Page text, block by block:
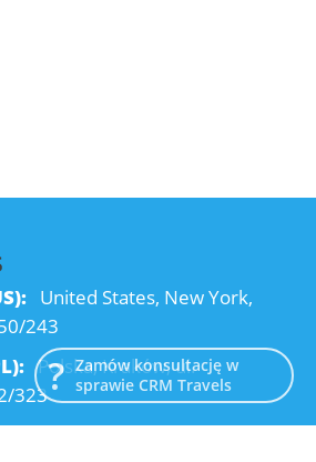
United States, New York,
243
Polska, Kraków, ul.
323
Zamów konsultację w
sprawie CRM Travels